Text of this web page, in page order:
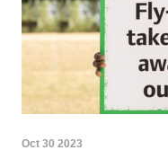
Oct 30 2023